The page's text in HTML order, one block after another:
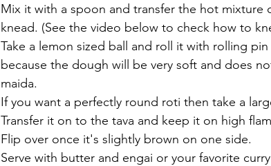
Mix it with a spoon and transfer the hot mixture
knead. (See the video below to check how to
Take a lemon sized ball and roll it with rolling
because the dough will be very soft and does
maida.
If you want a perfectly round roti then take a
Transfer it on to the tava and keep it on high
Flip over once it's slightly brown on one side.
Serve with butter and engai or your favorite